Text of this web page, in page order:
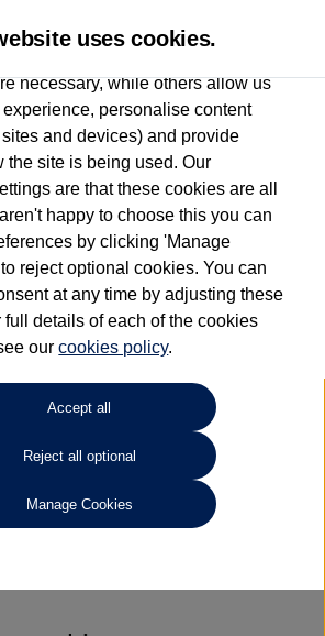
Volkswagen
(Epsom)
360111
Refine Search
no cars in our stock which match your
uses cookies.
necessary, while others allow us
personalise content
and devices) and provide
the site is being used. Our
are that these cookies are all
happy to choose this you can
by clicking 'Manage
reject optional cookies. You can
at any time by adjusting these
full details of each of the cookies
ourcookies policy.
Accept all
Reject all optional
Manage Cookies